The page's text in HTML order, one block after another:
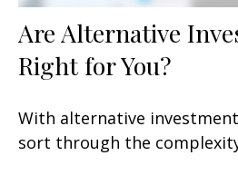
Are Alternative
Right for You?
With alternative
sort through the